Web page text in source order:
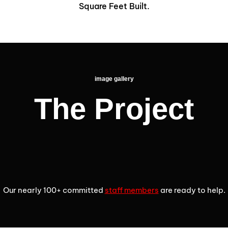
6
7
8
9
4
5
6
7
3
4
5
6
3
4
5
6
2
4
5
9
Square Feet Built.
image gallery
The Project
Our nearly 100+ committed staff members are ready to help.
2
3